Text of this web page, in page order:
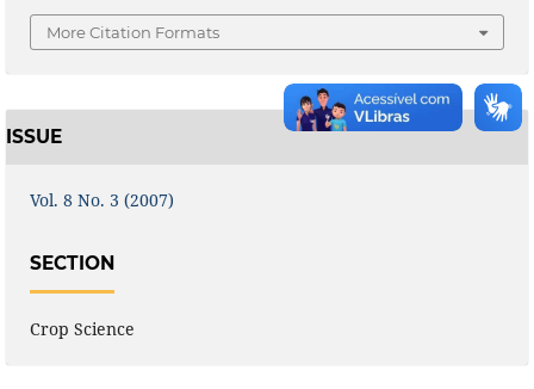
More Citation Formats
ISSUE
Vol. 8 No. 3 (2007)
SECTION
Crop Science